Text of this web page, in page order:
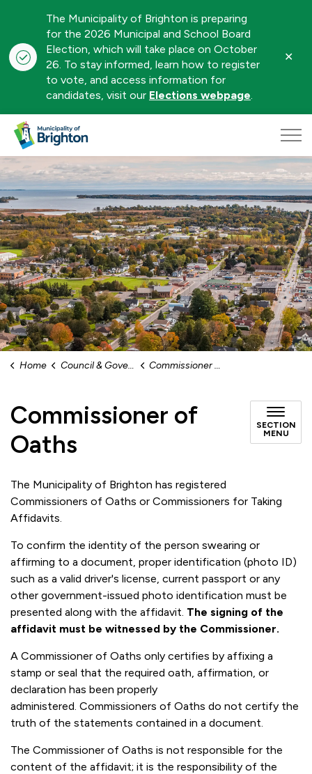
The Municipality of Brighton is preparing
for the 2026 Municipal and School Board
Election, which will take place on October
26. To stay informed, learn how to register
to vote, and access information for
candidates, visit our Elections webpage.
Home Council & Government Commissioner of Oaths
Commissioner of
Oaths
SECTION
MENU
The Municipality of Brighton has registered
Commissioners of Oaths or Commissioners for Taking
Affidavits.
To confirm the identity of the person swearing or
affirming to a document, proper identification (photo ID)
such as a valid driver's license, current passport or any
other government-issued photo identification must be
presented along with the affidavit. The signing of the
affidavit must be witnessed by the Commissioner.
A Commissioner of Oaths only certifies by affixing a
stamp or seal that the required oath, affirmation, or
declaration has been properly
administered. Commissioners of Oaths do not certify the
truth of the statements contained in a document.
The Commissioner of Oaths is not responsible for the
content of the affidavit; it is the responsibility of the